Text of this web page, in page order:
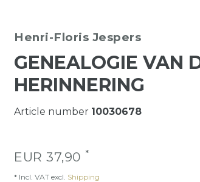
Henri-Floris Jespers
GENEALOGIE VAN
HERINNERING
Article number 10030678
EUR 37,90 *
* Incl. VAT excl. Shipping